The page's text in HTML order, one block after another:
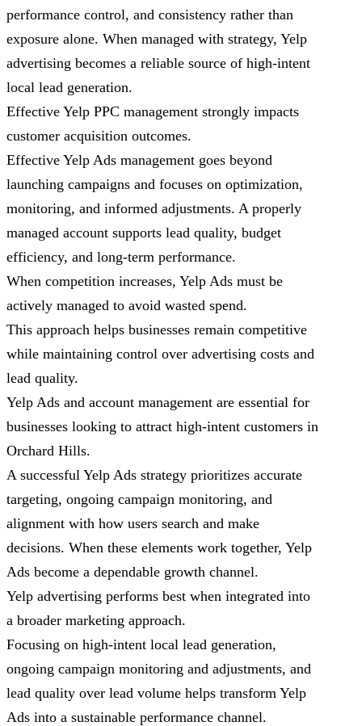
performance control, and consistency rather than
exposure alone. When managed with strategy, Yelp
advertising becomes a reliable source of high-intent
local lead generation.
Effective Yelp PPC management strongly impacts
customer acquisition outcomes.
Effective Yelp Ads management goes beyond
launching campaigns and focuses on optimization,
monitoring, and informed adjustments. A properly
managed account supports lead quality, budget
efficiency, and long-term performance.
When competition increases, Yelp Ads must be
actively managed to avoid wasted spend.
This approach helps businesses remain competitive
while maintaining control over advertising costs and
lead quality.
Yelp Ads and account management are essential for
businesses looking to attract high-intent customers in
Orchard Hills.
A successful Yelp Ads strategy prioritizes accurate
targeting, ongoing campaign monitoring, and
alignment with how users search and make
decisions. When these elements work together, Yelp
Ads become a dependable growth channel.
Yelp advertising performs best when integrated into
a broader marketing approach.
Focusing on high-intent local lead generation,
ongoing campaign monitoring and adjustments, and
lead quality over lead volume helps transform Yelp
Ads into a sustainable performance channel.